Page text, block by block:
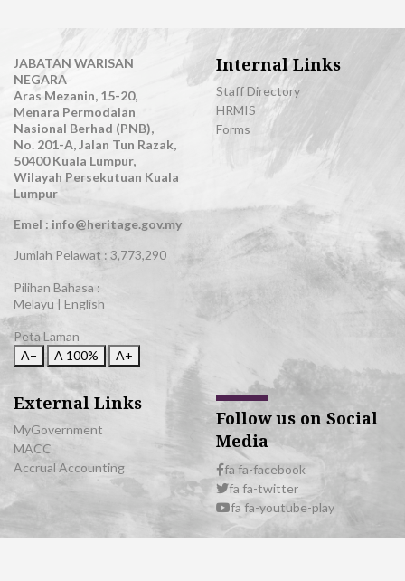
JABATAN WARISAN
NEGARA
Aras Mezanin, 15-20,
Menara Permodalan
Nasional Berhad (PNB),
No. 201-A, Jalan Tun Razak,
50400 Kuala Lumpur,
Wilayah Persekutuan Kuala
Lumpur
Emel : info@heritage.gov.my
Jumlah Pelawat : 3,773,290
Pilihan Bahasa :
Melayu | English
Peta Laman
A−
A 100% A+
Internal Links
Staff Directory
HRMIS
Forms
External Links
MyGovernment
MACC
Accrual Accounting
Follow us on Social
Media
fa fa-facebook
fa fa-twitter
fa fa-youtube-play